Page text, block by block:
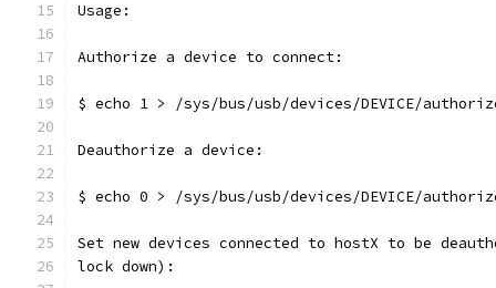
Usage:
Authorize a device to connect:
$ echo 1 > /sys/bus/usb/devices/DEVICE/
Deauthorize a device:
$ echo 0 > /sys/bus/usb/devices/DEVICE/
Set new devices connected to hostX to be
lock down):